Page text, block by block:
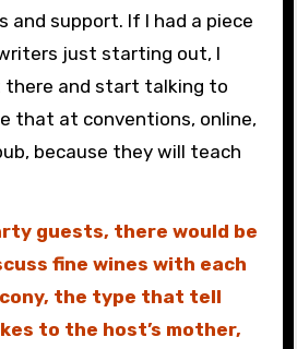
and support. If I had a piece
just starting out, I
there and start talking to
that at conventions, online,
because they will teach
guests, there would be
fine wines with each
the type that tell
to the host’s mother,